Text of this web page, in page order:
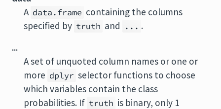
A data.frame containing the columns
specified by truth and ... .
...
A set of unquoted column names or one or
more dplyr selector functions to choose
which variables contain the class
probabilities. If truth is binary, only 1